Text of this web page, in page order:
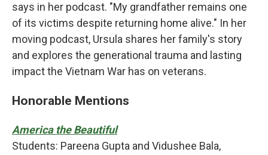
says in her podcast. "My grandfather remains one
of its victims despite returning home alive." In her
moving podcast, Ursula shares her family's story
and explores the generational trauma and lasting
impact the Vietnam War has on veterans.
Honorable Mentions
America the Beautiful
Students: Pareena Gupta and Vidushee Bala,